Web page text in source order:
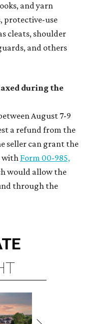
and yarn
protective-use
cleats, shoulder
and others
during the
August 7-9
a refund from the
seller can grant the
with Form 00-985,
would allow the
through the